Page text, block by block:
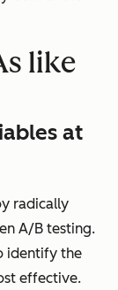
like
at
radically
A/B testing.
identify the
effective.